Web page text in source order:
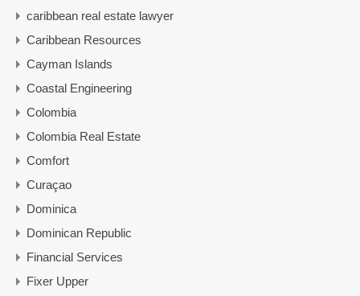
caribbean real estate lawyer
Caribbean Resources
Cayman Islands
Coastal Engineering
Colombia
Colombia Real Estate
Comfort
Curaçao
Dominica
Dominican Republic
Financial Services
Fixer Upper